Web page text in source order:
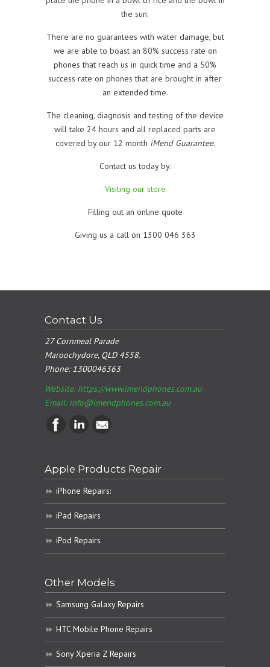
the sun.
There are no guarantees with water damage, but
we are able to boast an 80% success rate on
phones that reach us in quick time and a 50%
success rate on phones that are brought in after
an extended time.
The cleaning, diagnosis and testing of the device
will take 24 hours and all replaced parts are
covered by our 12 month iMend Guarantee.
Contact us today by:
Visiting our store
Filling out an online quote
Giving us a call on 1300 046 363
Contact Us
27 Cornmeal Parade
Maroochydore, QLD 4558.
Phone:1300046363
Website: https://www.imendphones.com.au
Email:info@imendphones.com.au
Apple Products Repair
iPhone Repairs:
iPad Repairs
iPod Repairs
Other Models
Samsung Galaxy Repairs
HTC Mobile Phone Repairs
Sony Xperia Z Repairs